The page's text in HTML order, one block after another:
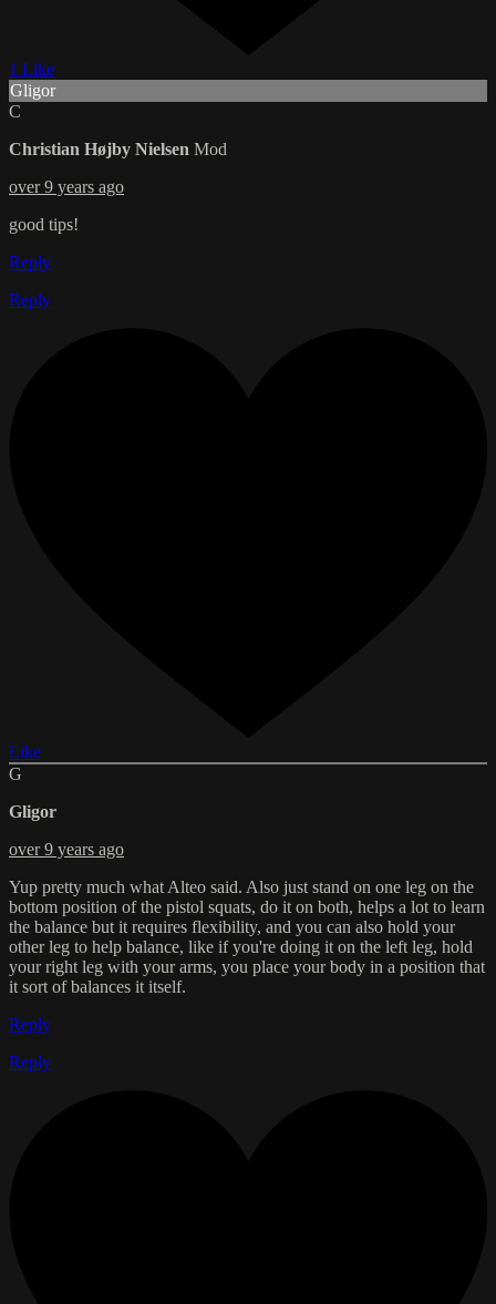
1 Like
Gligor
C
Christian Højby Nielsen Mod
over 9 years ago
good tips!
Reply
Reply
Like
G
Gligor
over 9 years ago
Yup pretty much what Alteo said. Also just stand on one leg on the
bottom position of the pistol squats, do it on both, helps a lot to learn
the balance but it requires flexibility, and you can also hold your
other leg to help balance, like if you're doing it on the left leg, hold
your right leg with your arms, you place your body in a position that
it sort of balances it itself.
Reply
Reply